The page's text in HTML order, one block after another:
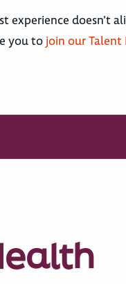
doesn’t
you to join our